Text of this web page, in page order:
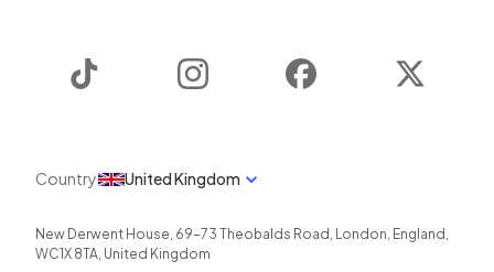
Instagram Facebook
Country United Kingdom
New Derwent House, 69-73 Theobalds Road , London, England ,
WC1X 8TA, United Kingdom